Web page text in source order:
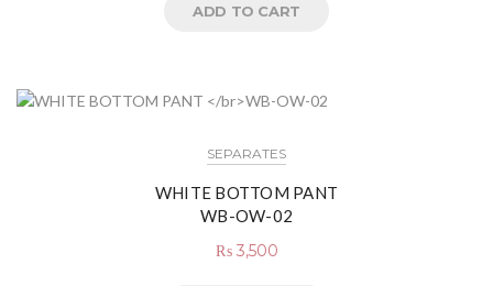
ADD TO CART
SEPARATES
WHITE BOTTOM PANT
WB-OW-02
₨3,500